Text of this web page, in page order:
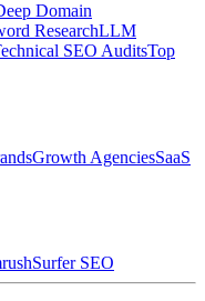
Domain
ResearchLLM
SEO AuditsTop
Growth AgenciesSaaS
Surfer SEO